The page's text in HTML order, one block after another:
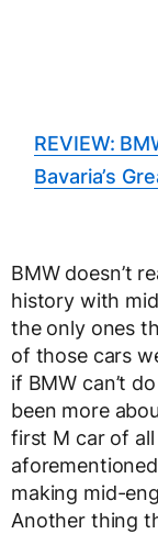
REVIEW:
Bavaria’s
BMW doesn’t
history with
the only ones
of those cars
if BMW can’t
been more
first M car of
making mid-
Another thing